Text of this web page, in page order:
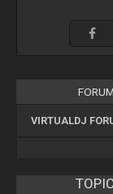
VIRTUALDJ